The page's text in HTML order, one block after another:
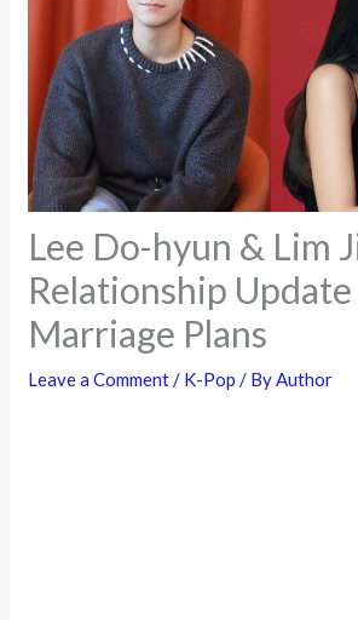
Lee Do-hyun & Lim
Relationship Update
Marriage Plans
Leave a Comment/ K-Pop / ByAuthor